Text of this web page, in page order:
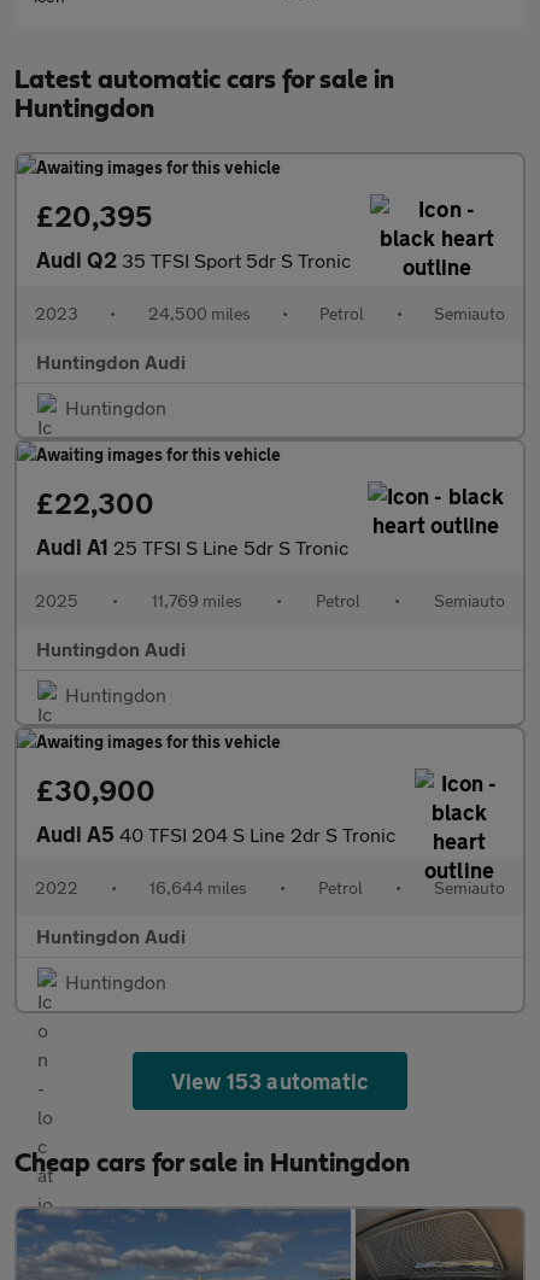
Latest automatic cars for sale in
Huntingdon
£20,395
Audi Q2 35 TFSI Sport 5dr S Tronic
2023 • 24,500 miles • Petrol • Semiauto
Huntingdon Audi
Huntingdon
£22,300
Audi A1 25 TFSI S Line 5dr S Tronic
2025 • 11,769 miles • Petrol • Semiauto
Huntingdon Audi
Huntingdon
£30,900
Audi A5 40 TFSI 204 S Line 2dr S Tronic
2022 • 16,644 miles • Petrol • Semiauto
Huntingdon Audi
Huntingdon
View 153 automatic
Cheap cars for sale in Huntingdon